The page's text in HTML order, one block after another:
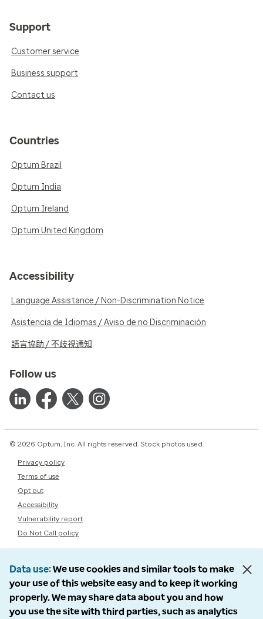
Support
Customer service
Business support
Contact us
Countries
Optum Brazil
Optum India
Optum Ireland
Optum United Kingdom
Accessibility
Language Assistance / Non-Discrimination Notice
Asistencia de Idiomas / Aviso de no Discriminación
語言協助 / 不歧視通知
Follow us
© 2026 Optum, Inc. All rights reserved. Stock photos used.
Privacy policy
Terms of use
Opt out
Accessibility
Vulnerability report
Do Not Call policy
Data use We use cookies and similar tools to make
your use of this website easy and to keep it working
properly. We may share data about you and how
you use the site with third parties, such as analytics